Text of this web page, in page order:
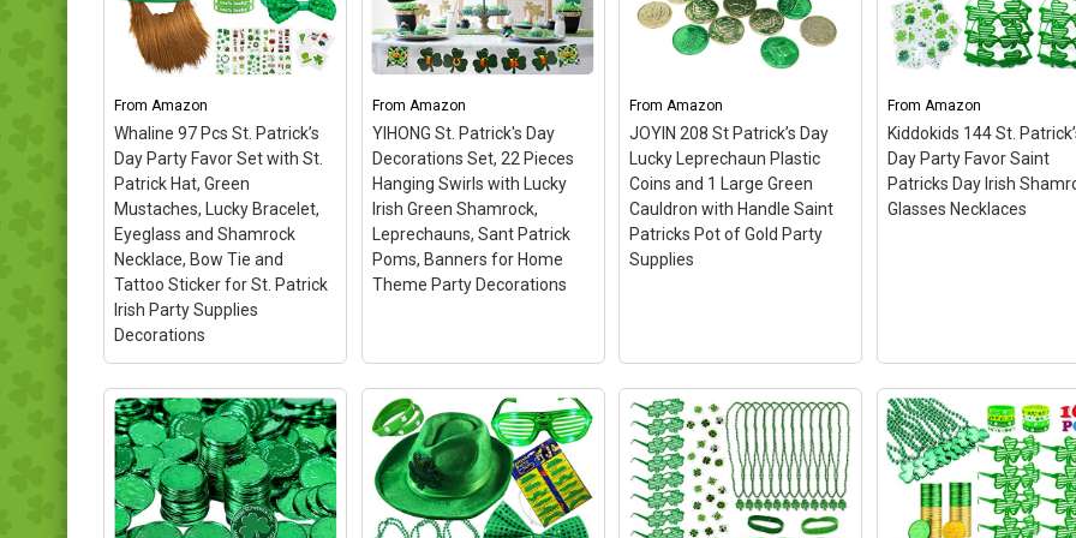
Temporary Tattoos, 12pcs
Rubber Shamrock
Bracelets, 12pcs Green
Mustaches in 1 Sheet,
6pcs St. Patrick Shutter
Shamrock Beads...
View on Amazon
Fun Express St. Patrick's
Day Disposable Cups :
Package of 50– Each cup
holds 16 ounces; Sold as
package of 50; Made of
with hunter green design.
View on Amazon
Patrick’s Day in style with
the 6pcs of varieties
designs of Headbands
Glitter Shamrock/Clover
Green Bow...
View on Amazon
SHAMROCK
The shamrock
are fun, edgy and
necklaces are green and
them just right...
View on Amazon
From Amazon
Whaline 97 Pcs St. Patrick’s
Day Party Favor Set with St.
Patrick Hat, Green
Mustaches, Lucky Bracelet,
Eyeglass and Shamrock
Necklace, Bow Tie and
Tattoo Sticker for St. Patrick
Irish Party Supplies
Decorations
Whaline 97 Pcs St.
Patrick’s Day Party Favor
Set with St. Patrick Hat,
Green Mustaches, Lucky
From Amazon
YIHONG St. Patrick's Day
Decorations Set, 22 Pieces
Hanging Swirls with Lucky
Irish Green Shamrock,
Leprechauns, Sant Patrick
Poms, Banners for Home
Theme Party Decorations
YIHONG St. Patrick's Day
Decorations Set, 22
Pieces Hanging Swirls
with Lucky Irish Green
Shamrock, Leprechauns,
Sant Patrick Poms,
From Amazon
JOYIN 208 St Patrick’s Day
Lucky Leprechaun Plastic
Coins and 1 Large Green
Cauldron with Handle Saint
Patricks Pot of Gold Party
Supplies
JOYIN 208 St Patrick’s
Day Lucky Leprechaun
From Amazon
Kiddokids 144 St.
Day Party Favor Saint
Patricks Day Irish
Glasses Necklaces